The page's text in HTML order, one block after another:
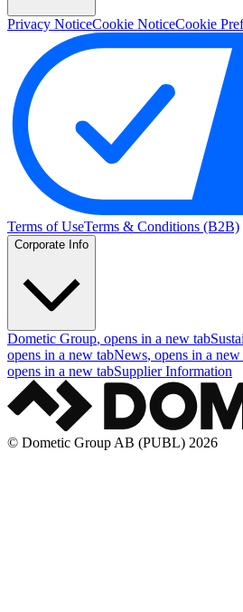
Privacy NoticeCookie NoticeCookie
Terms of UseTerms & Conditions (B2B)
Corporate Info
Dometic Group, opens in a new tab
opens in a new tabNews, opens in a new
opens in a new tabSupplier Information
© Dometic Group AB (PUBL) 2026